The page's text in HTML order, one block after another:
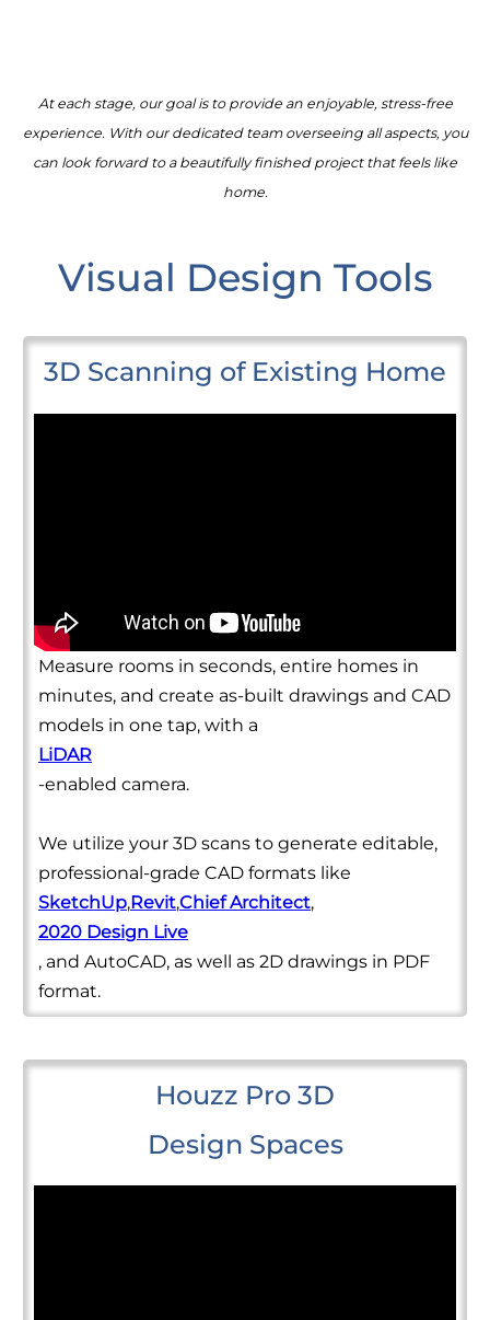
At each stage, our goal is to provide an enjoyable, stress-free
experience. With our dedicated team overseeing all aspects, you
can look forward to a beautifully finished project that feels like
home.
Visual Design Tools
3D Scanning of Existing Home
Measure rooms in seconds, entire homes in
minutes, and create as-built drawings and CAD
models in one tap, with a
LiDAR
-enabled camera.
We utilize your 3D scans to generate editable,
professional-grade CAD formats like
SketchUp,Revit,Chief Architect,
2020 Design Live
, and AutoCAD, as well as 2D drawings in PDF
format.
Houzz Pro 3D
Design Spaces